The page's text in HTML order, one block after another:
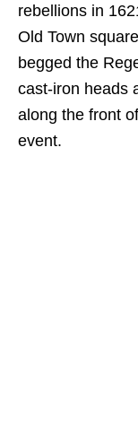
rebellions in
Old Town
begged the
cast-iron heads
along the front
event.